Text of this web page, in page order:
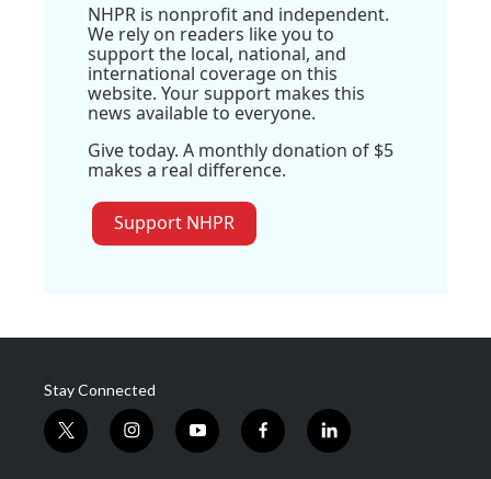
NHPR is nonprofit and independent.
We rely on readers like you to
support the local, national, and
international coverage on this
website. Your support makes this
news available to everyone.
Give today. A monthly donation of $5
makes a real difference.
Support NHPR
Stay Connected
t
w
i
n
y
o
f
a
l
i